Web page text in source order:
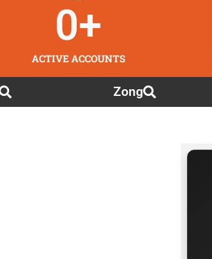
ACTIVE ACCOUNTS
0+
Zong